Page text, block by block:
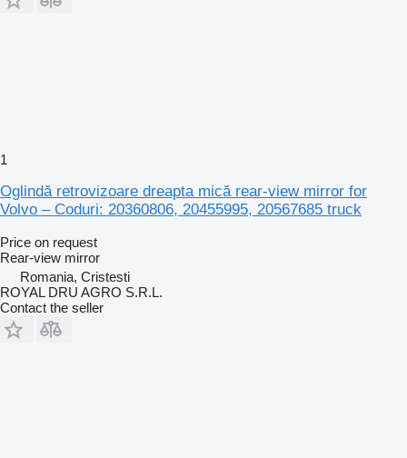
1
Oglindă retrovizoare dreapta mică rear-view mirror for
Volvo – Coduri: 20360806, 20455995, 20567685 truck
Price on request
Rear-view mirror
Romania, Cristesti
ROYAL DRU AGRO S.R.L.
Contact the seller